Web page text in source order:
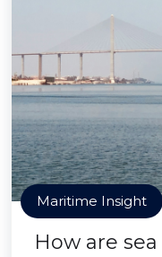
Maritime Insight
How are